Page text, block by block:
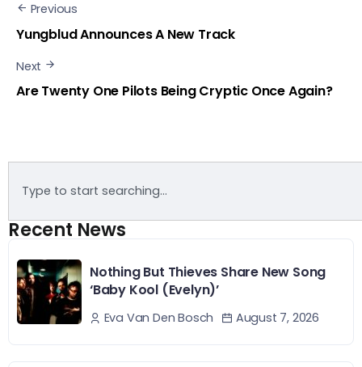
Previous
Yungblud Announces A New Track
Next
Are Twenty One Pilots Being Cryptic Once Again?
Recent News
Nothing But Thieves Share New Song
‘Baby Kool (Evelyn)’
Eva Van Den Bosch August 7, 2026